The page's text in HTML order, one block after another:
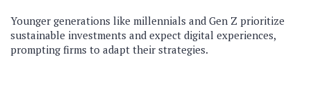
Younger generations like millennials and Gen Z prioritize
sustainable investments and expect digital experiences,
prompting firms to adapt their strategies.